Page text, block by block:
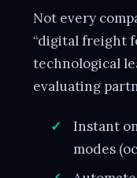
Not every
“digital freight
technological
evaluating
Instant
modes